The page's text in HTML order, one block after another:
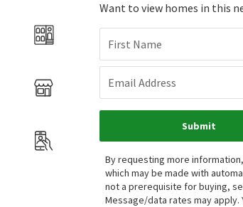
Want to view homes in this
First Name
Email Address
Submit
By requesting more
which may be made with
not a prerequisite for buying,
Message/data rates may apply.